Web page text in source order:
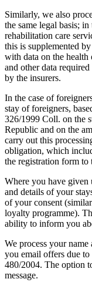
Similarly, we also
the same legal basis;
rehabilitation care
this is supplemented
with data on the
and other data
by the insurers.
In the case of
stay of foreigners,
326/1999 Coll. on the
Republic and on the
carry out this
obligation, which
the registration form to
Where you have given
and details of your
of your consent
loyalty programme).
ability to inform you
We process your
you email offers due
480/2004. The option
message.